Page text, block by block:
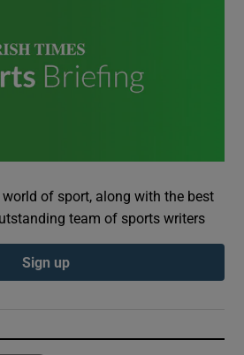
of sport, along with the best
team of sports writers
Sign up